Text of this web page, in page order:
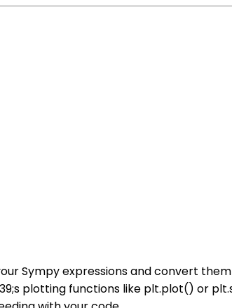
Sympy expressions and convert
plotting functions like plt.plot() or